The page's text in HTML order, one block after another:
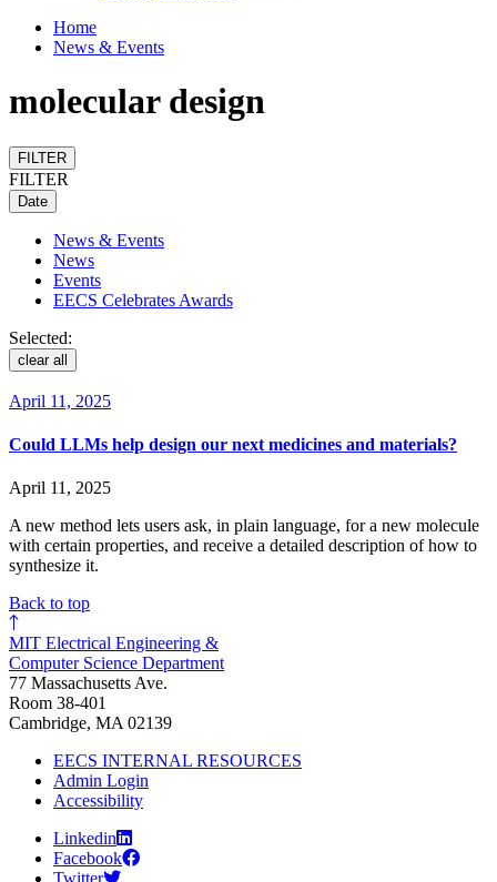
Home
News & Events
molecular design
FILTER
FILTER
Date
News & Events
News
Events
EECS Celebrates Awards
Selected:
clear all
April 11, 2025
Could LLMs help design our next medicines and materials?
April 11, 2025
A new method lets users ask, in plain language, for a new molecule
with certain properties, and receive a detailed description of how to
synthesize it.
Back to top
MIT Electrical Engineering &
Computer Science Department
77 Massachusetts Ave.
Room 38-401
Cambridge, MA 02139
EECS INTERNAL RESOURCES
Admin Login
Accessibility
Linkedin
Facebook